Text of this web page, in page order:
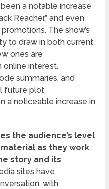
a notable increase
Reacher,” and even
The show’s
to draw in both current
ones are
online interest.
summaries, and
future plot
a noticeable increase in
the audience’s level
as they work
story and its
sites have
with